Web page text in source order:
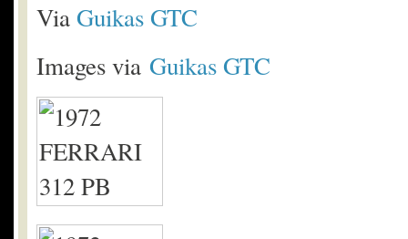
ViaGuikas GTC
Images via Guikas GTC